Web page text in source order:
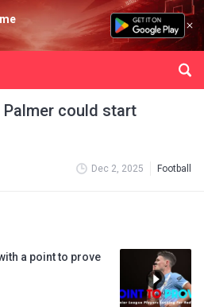
could start
Dec 2, 2025 Football
a point to prove